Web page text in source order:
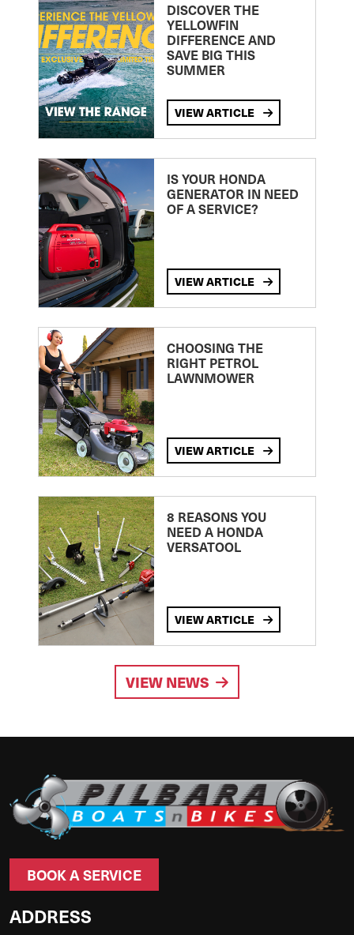
DISCOVER THE
YELLOWFIN
DIFFERENCE AND
SAVE BIG THIS
SUMMER
VIEW ARTICLE
IS YOUR HONDA
GENERATOR IN NEED
OF A SERVICE?
VIEW ARTICLE
CHOOSING THE
RIGHT PETROL
LAWNMOWER
VIEW ARTICLE
8 REASONS YOU
NEED A HONDA
VERSATOOL
VIEW ARTICLE
VIEW NEWS
BOOK A SERVICE
ADDRESS